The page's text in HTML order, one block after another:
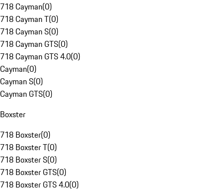
718 Cayman(0)
718 Cayman T(0)
718 Cayman S(0)
718 Cayman GTS(0)
718 Cayman GTS 4.0(0)
Cayman(0)
Cayman S(0)
Cayman GTS(0)
Boxster
718 Boxster(0)
718 Boxster T(0)
718 Boxster S(0)
718 Boxster GTS(0)
718 Boxster GTS 4.0(0)